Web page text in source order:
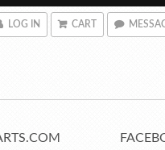
LOG IN CART